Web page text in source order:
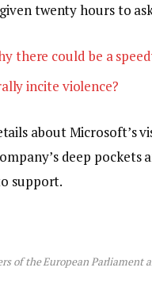
twenty hours to
there could be a
incite violence?
about Microsoft’s
deep
support.
of the European Parliament